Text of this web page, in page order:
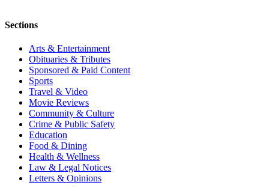
Sections
Arts & Entertainment
Obituaries & Tributes
Sponsored & Paid Content
Sports
Travel & Video
Movie Reviews
Community & Culture
Crime & Public Safety
Education
Food & Dining
Health & Wellness
Law & Legal Notices
Letters & Opinions